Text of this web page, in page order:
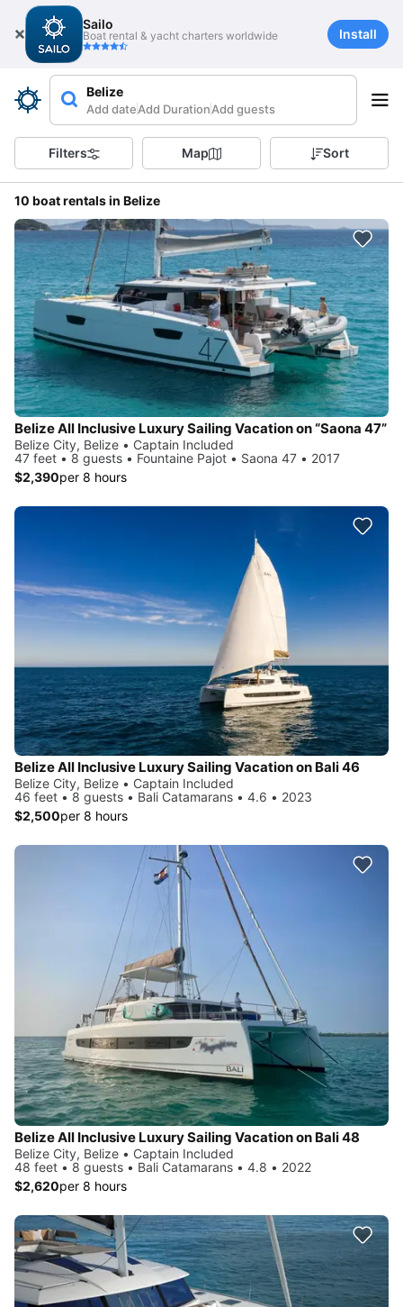
Sailo
Boat rental & yacht charters worldwide Install
Belize
Add dateAdd DurationAdd guests
Filters Map Sort
10 boat rentals in Belize
Belize All Inclusive Luxury Sailing Vacation on “Saona 47”
Belize City, Belize • Captain Included
47 feet • 8 guests • Fountaine Pajot • Saona 47 • 2017
$2,390per 8 hours
Belize All Inclusive Luxury Sailing Vacation on Bali 46
Belize City, Belize • Captain Included
46 feet • 8 guests • Bali Catamarans • 4.6 • 2023
$2,500per 8 hours
Belize All Inclusive Luxury Sailing Vacation on Bali 48
Belize City, Belize • Captain Included
48 feet • 8 guests • Bali Catamarans • 4.8 • 2022
$2,620per 8 hours